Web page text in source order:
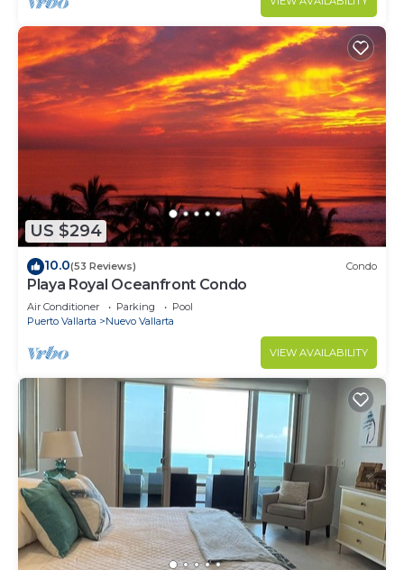
US $294
10.0(53 Reviews) Condo
Playa Royal Oceanfront Condo
Air Conditioner Parking
Pool
Puerto Vallarta
Nuevo Vallarta
VIEW AVAILABILITY